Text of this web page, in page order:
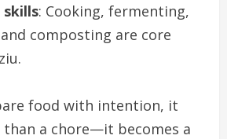
skills: Cooking, fermenting,
composting are core
food with intention, it
than a chore—it becomes a